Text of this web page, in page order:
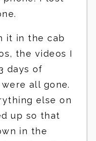
it in the cab
the videos I
days of
all gone.
else on
up so that
in the